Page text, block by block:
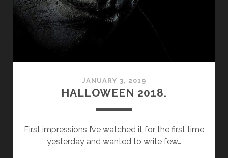
JANUARY 3, 2019
HALLOWEEN 2018.
First impressions I’ve watched it for the first time
yesterday and wanted to write few…